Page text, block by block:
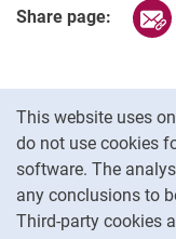
This website uses
do not use cookies
software. The
any conclusions to
Third-party cookies
Share page:
Cookie settings